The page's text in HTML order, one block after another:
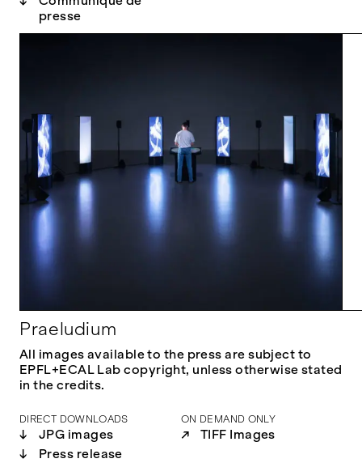
presse
Praeludium
All images available to the press are subject to
EPFL+ECAL Lab copyright, unless otherwise stated
in the credits.
DIRECT DOWNLOADS
↓
JPG images
↓
Press release
ON DEMAND ONLY
↗ TIFF Images